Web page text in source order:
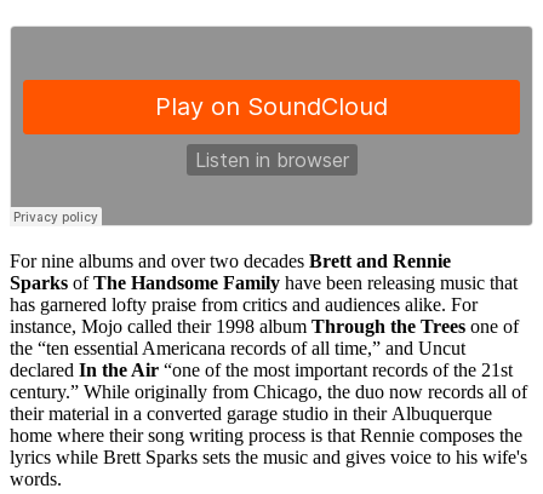
For nine albums and over two decades Brett and Rennie
Sparks ofThe Handsome Family have been releasing music that
has garnered lofty praise from critics and audiences alike. For
instance, Mojo called their 1998 album Through the Trees one of
the “ten essential Americana records of all time,” and Uncut
declared In the Air “one of the most important records of the 21st
century.” While originally from Chicago, the duo now records all of
their material in a converted garage studio in their Albuquerque
home where their song writing process is that Rennie composes the
lyrics while Brett Sparks sets the music and gives voice to his wife's
words.